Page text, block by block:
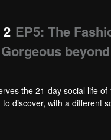
EP5: The
life of 15 guests who live in
discover, with a different